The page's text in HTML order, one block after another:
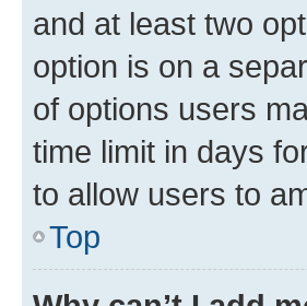
and at least two
option is on a
of options users
time limit in days
to allow users to
Top